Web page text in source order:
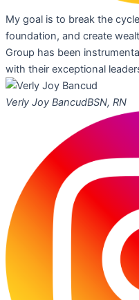
My goal is to break the
foundation, and create
Group has been
with their exceptional
Verly Joy BancudBSN, RN